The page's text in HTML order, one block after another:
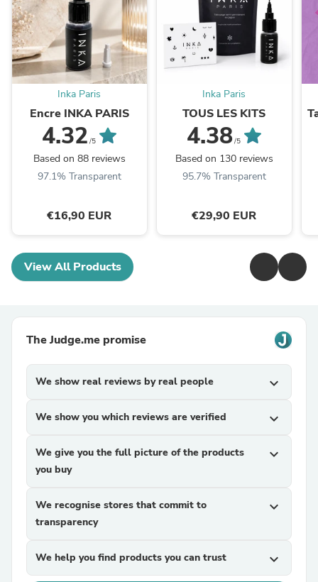
Inka Paris
Encre INKA PARIS
4.32 /5
Based on 88 reviews
97.1% Transparent
€16,90 EUR
Inka Paris
TOUS LES KITS
4.38/5
Based on 130 reviews
95.7% Transparent
€29,90 EUR
View All Products
The Judge.me promise
We show real reviews by real people expand_more
We show you which reviews are verified expand_more
We give you the full picture of the products
you buy
expand_more
We recognise stores that commit to
transparency
expand_more
We help you find products you can trust expand_more